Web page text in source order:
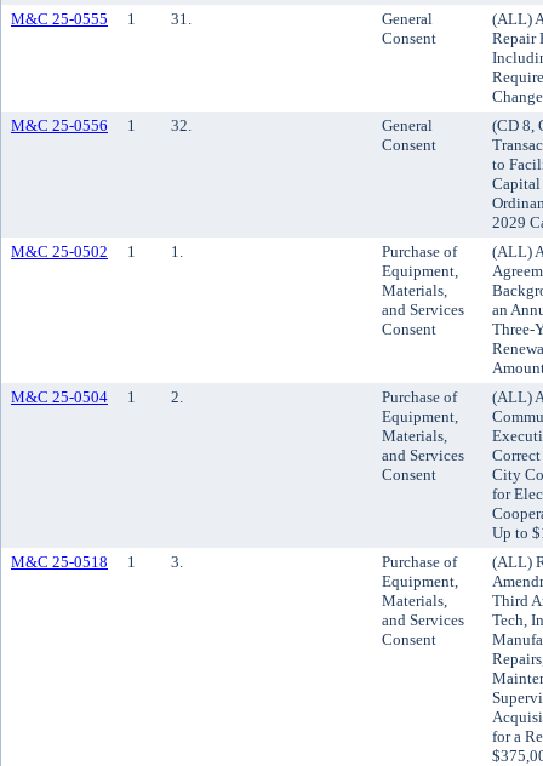
M&C 25-0555
1 31.
General
Consent
(ALL)
Repair
M&C 25-0556
1 32.
General
Consent
(CD 8,
to
Capital
2029
M&C 25-0502
1 1.
Purchase of
Equipment,
Materials,
and Services
Consent
(ALL)
an
Three-
M&C 25-0504
1 2.
Purchase of
Equipment,
Materials,
and Services
Consent
(ALL)
City
for
Up to
M&C 25-0518
1 3.
Purchase of
Equipment,
Materials,
and Services
Consent
(ALL)
Third
Tech,
for a